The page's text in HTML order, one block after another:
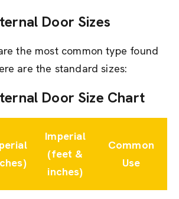
Door Sizes
the most common type found
are the standard sizes:
Door Size Chart
Imperial
(feet &
inches)
Common
Use